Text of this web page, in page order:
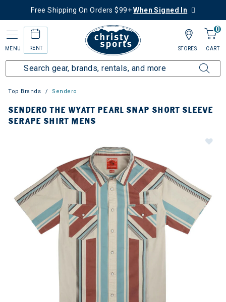
Free Shipping On Orders $99+When Signed In
MENU RENT
0
CART
STORES
Top Brands Sendero
SENDERO THE WYATT PEARL SNAP SHORT SLEEVE
SERAPE SHIRT MENS